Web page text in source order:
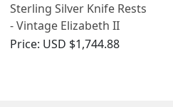
Sterling Silver Knife Rests
- Vintage Elizabeth II
(1970)
Price: USD $1,744.88